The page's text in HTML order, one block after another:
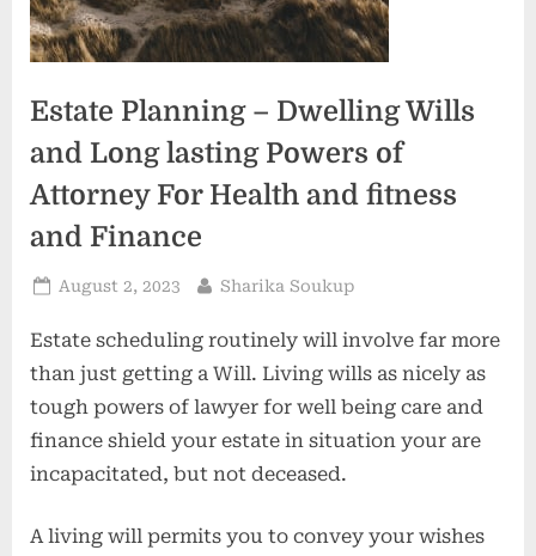
Estate Planning – Dwelling Wills
and Long lasting Powers of
Attorney For Health and fitness
and Finance
Posted
August 2, 2023 By
Sharika Soukup
Estate scheduling routinely will involve far more
than just getting a Will. Living wills as nicely as
tough powers of lawyer for well being care and
finance shield your estate in situation your are
incapacitated, but not deceased.
A living will permits you to convey your wishes